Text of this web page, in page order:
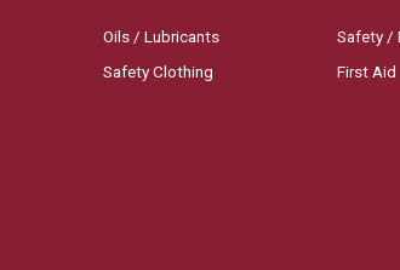
Oils / Lubricants
Safety Clothing
Safety /
First Aid